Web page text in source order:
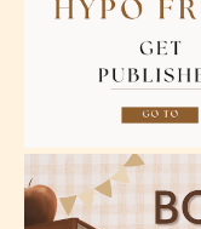
Teens
Content
older. May
themes, and /